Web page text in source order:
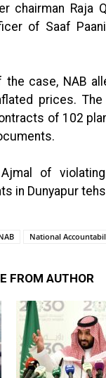
chairman Raja
of Saaf
case, NAB
prices.
of 102
of
in Dunyapur
National
FROM AUTHOR